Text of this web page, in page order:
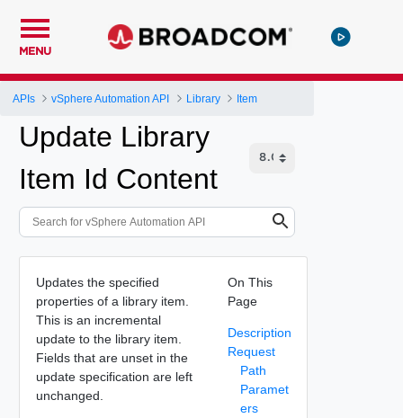
MENU
APIs vSphere Automation API Library Item
Update Library
Item Id Content
Updates the specified
properties of a library item.
This is an incremental
update to the library item.
Fields that are unset in the
update specification are left
unchanged.
On This
Page
Description
Request
Path
Paramet
ers